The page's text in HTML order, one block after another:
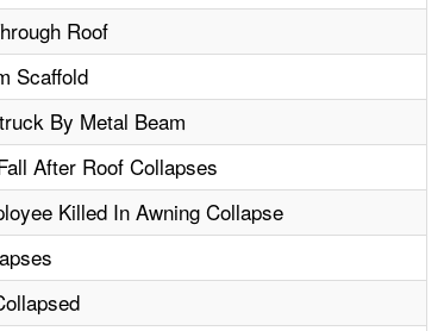
Roof
Scaffold
By Metal Beam
After Roof Collapses
Killed In Awning Collapse